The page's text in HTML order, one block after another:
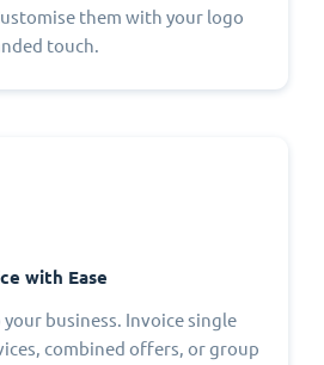
them with your logo
touch.
with Ease
business. Invoice single
combined offers, or group